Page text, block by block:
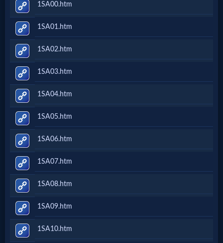
1SA00.htm
1SA01.htm
1SA02.htm
1SA03.htm
1SA04.htm
1SA05.htm
1SA06.htm
1SA07.htm
1SA08.htm
1SA09.htm
1SA10.htm